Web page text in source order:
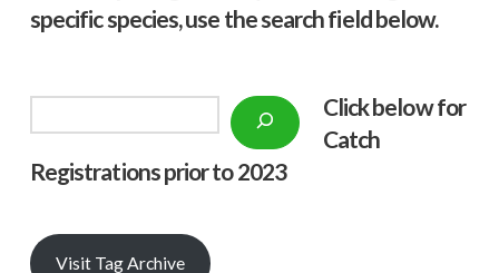
specific species, use the search field below.
Click below for
Catch
Registrations prior to 2023
Visit Tag Archive